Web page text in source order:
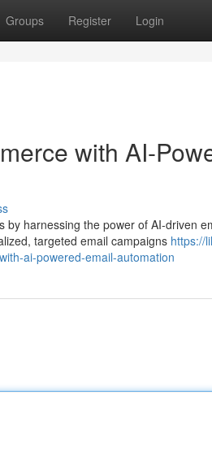
Groups Register Login
with AI-
harnessing the power of AI-driven
targeted email campaigns https://
ai-powered-email-automation